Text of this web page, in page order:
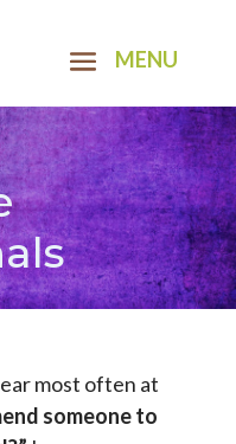
most often at
someone to